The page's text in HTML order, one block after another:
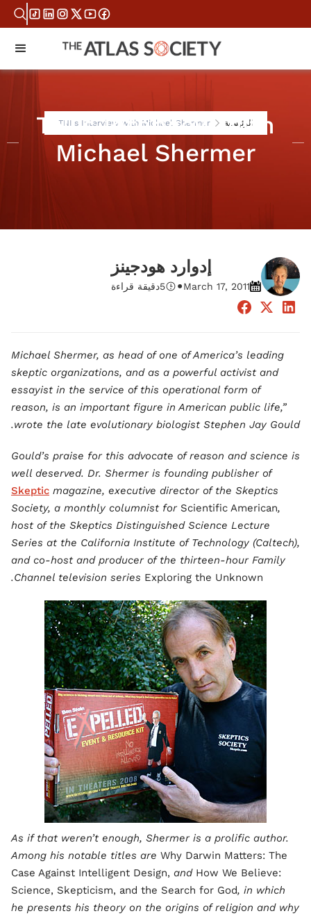
الرئيسية TNI's Interview with Michael Shermer
TNI's Interview with
Michael Shermer
إدوارد هودجينز
March 17, 2011
•
5دقيقة قراءة
Michael Shermer, as head of one of America’s leading
skeptic organizations, and as a powerful activist and
essayist in the service of this operational form of
reason, is an important figure in American public life,”
wrote the late evolutionary biologist Stephen Jay Gould.
Gould’s praise for this advocate of reason and science is
well deserved. Dr. Shermer is founding publisher of
Skeptic magazine, executive director of the Skeptics
Society, a monthly columnist for Scientific American,
host of the Skeptics Distinguished Science Lecture
Series at the California Institute of Technology (Caltech),
and co-host and producer of the thirteen-hour Family
Channel television series Exploring the Unknown
.
As if that weren’t enough, Shermer is a prolific author.
Among his notable titles are Why Darwin Matters: The
Case Against Intelligent Design, and How We Believe:
Science, Skepticism, and the Search for God, in which
he presents his theory on the origins of religion and why